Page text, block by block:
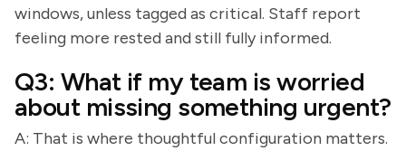
windows, unless tagged as critical. Staff report
feeling more rested and still fully informed.
Q3: What if my team is worried
about missing something urgent?
A: That is where thoughtful configuration matters.